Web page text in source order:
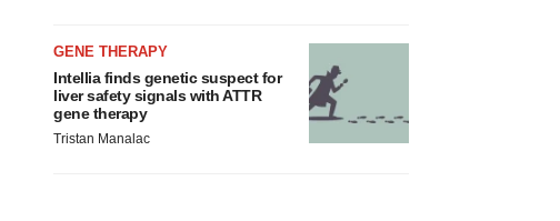
GENE THERAPY
Intellia finds genetic suspect for
liver safety signals with ATTR
gene therapy
Tristan Manalac